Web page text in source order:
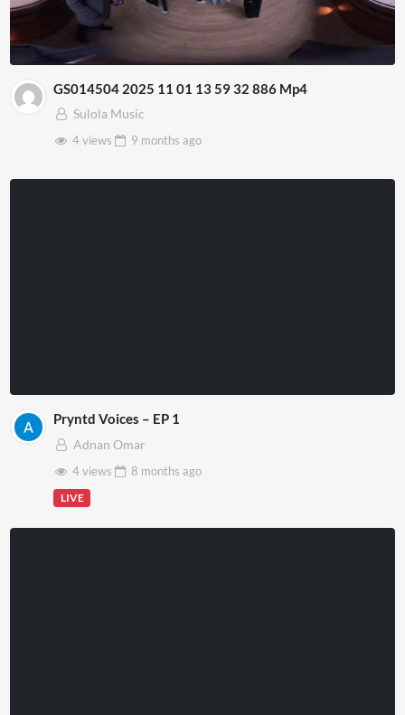
GS014504 2025 11 01 13 59 32 886 Mp4
Sulola Music
4 views
9 months ago
Pryntd Voices – EP 1
Adnan Omar
4 views
8 months ago
LIVE